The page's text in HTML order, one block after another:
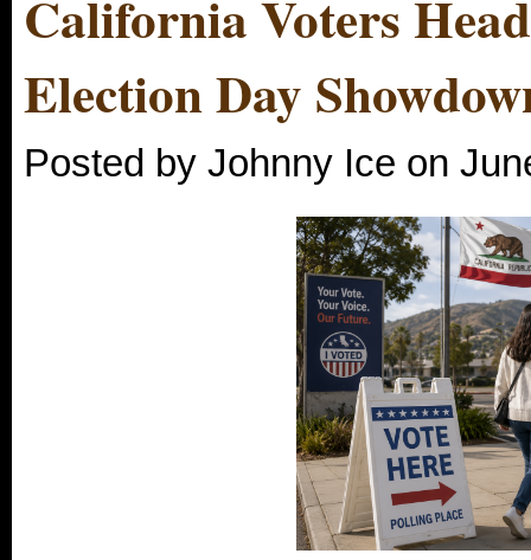
California Voters
Election Day
Posted by Johnny Ice on